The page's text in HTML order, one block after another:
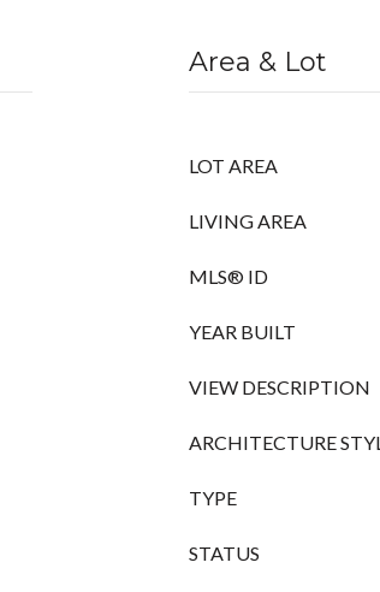
Area & Lot
LOT AREA
LIVING AREA
MLS® ID
YEAR BUILT
VIEW DESCRIPTION
ARCHITECTURE
TYPE
STATUS